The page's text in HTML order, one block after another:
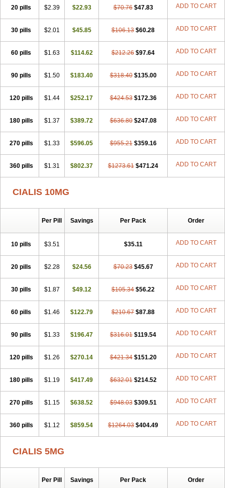
20 pills $2.39 $22.93 $70.76 $47.83 ADD TO CART
30 pills $2.01 $45.85 $106.13 $60.28 ADD TO CART
60 pills $1.63 $114.62 $212.26 $97.64 ADD TO CART
90 pills $1.50 $183.40 $318.40 $135.00 ADD TO CART
120 pills $1.44 $252.17 $424.53 $172.36 ADD TO CART
180 pills $1.37 $389.72 $636.80 $247.08 ADD TO CART
270 pills $1.33 $596.05 $955.21 $359.16 ADD TO CART
360 pills $1.31 $802.37 $1273.61 $471.24 ADD TO CART
CIALIS 10MG
Per Pill Savings Per Pack Order
10 pills $3.51 $35.11 ADD TO CART
20 pills $2.28 $24.56 $70.23 $45.67 ADD TO CART
30 pills $1.87 $49.12 $105.34 $56.22 ADD TO CART
60 pills $1.46 $122.79 $210.67 $87.88 ADD TO CART
90 pills $1.33 $196.47 $316.01 $119.54 ADD TO CART
120 pills $1.26 $270.14 $421.34 $151.20 ADD TO CART
180 pills $1.19 $417.49 $632.01 $214.52 ADD TO CART
270 pills $1.15 $638.52 $948.03 $309.51 ADD TO CART
360 pills $1.12 $859.54 $1264.03 $404.49 ADD TO CART
CIALIS 5MG
Per Pill Savings Per Pack Order